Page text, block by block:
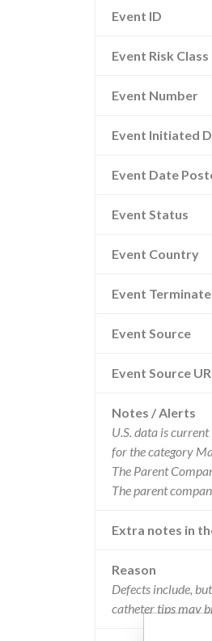
Event ID
Event Risk Class
Event Number
Event Initiated
Event Date
Event Status
Event Country
Event
Event Source
Event Source
Notes / Alerts
U.S. data is
for the category
The Parent
The parent
Extra notes in
Reason
Defects include,
catheter tips may